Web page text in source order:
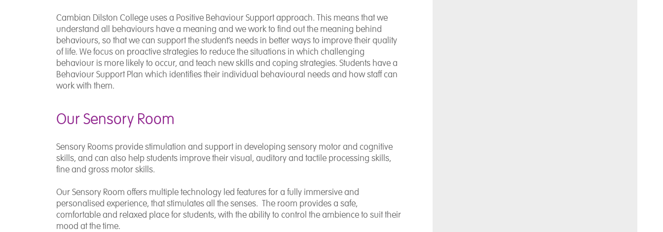
Cambian Dilston College uses a Positive Behaviour Support approach. This means that we
understand all behaviours have a meaning and we work to find out the meaning behind
behaviours, so that we can support the student’s needs in better ways to improve their quality
of life. We focus on proactive strategies to reduce the situations in which challenging
behaviour is more likely to occur, and teach new skills and coping strategies. Students have a
Behaviour Support Plan which identifies their individual behavioural needs and how staff can
work with them.
Our Sensory Room
Sensory Rooms provide stimulation and support in developing sensory motor and cognitive
skills, and can also help students improve their visual, auditory and tactile processing skills,
fine and gross motor skills.
Our Sensory Room offers multiple technology led features for a fully immersive and
personalised experience, that stimulates all the senses. The room provides a safe,
comfortable and relaxed place for students, with the ability to control the ambience to suit their
mood at the time.